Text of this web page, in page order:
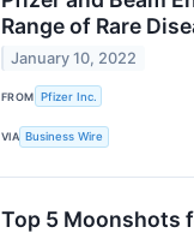
Range of Rare
January 10, 2022
FROM Pfizer Inc.
VIA Business Wire
Top 5 Moonshots